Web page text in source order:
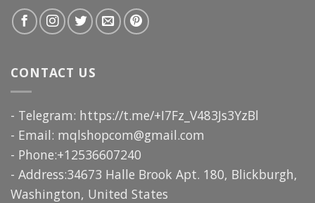
CONTACT US
- Telegram: https://t.me/+I7Fz_V483Js3YzBl
- Email: mqlshopcom@gmail.com
- Phone:+12536607240
- Address:34673 Halle Brook Apt. 180, Blickburgh,
Washington, United States